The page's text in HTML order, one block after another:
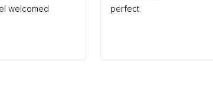
welcomed
perfect